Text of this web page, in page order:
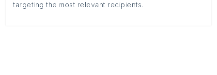
targeting the most relevant recipients.